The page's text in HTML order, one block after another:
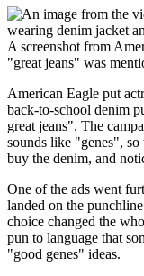
A screenshot from
"great jeans" was
American Eagle put
back-to-school denim
great jeans". The
sounds like "genes", so
buy the denim, and
One of the ads went
landed on the
choice changed the
pun to language that
"good genes" ideas.